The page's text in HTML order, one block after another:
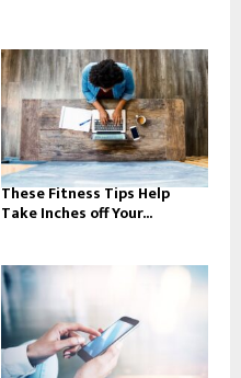
These Fitness Tips Help
Take Inches off Your...